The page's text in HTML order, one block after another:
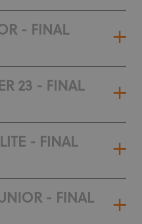
- FINAL
23 - FINAL
- FINAL
- FINAL